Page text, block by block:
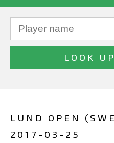
LUND OPEN
2017-03-25